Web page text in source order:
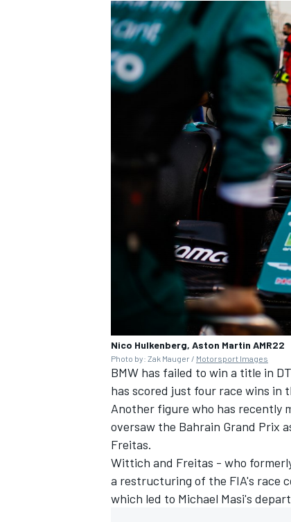
IMSA DTM
Nico Hulkenberg, Aston Martin AMR22
Photo by: Zak Mauger / Motorsport Images
BMW has failed to win a title in
has scored just four race wins in
Another figure who has recently
oversaw the Bahrain Grand Prix
Freitas.
Wittich and Freitas - who
a restructuring of the FIA's race
which led to Michael Masi's